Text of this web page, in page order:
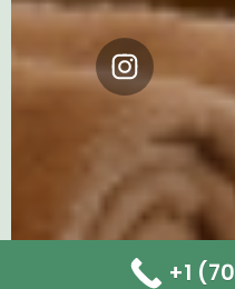
Instagram
+1